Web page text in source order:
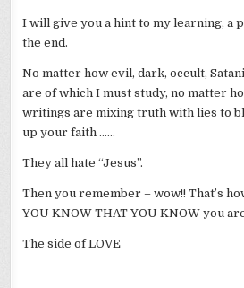
I will give you a hint to my learning, a
the end.
No matter how evil, dark, occult,
are of which I must study, no matter
writings are mixing truth with lies to
up your faith ……
They all hate “Jesus”.
Then you remember – wow!! That’s
YOU KNOW THAT YOU KNOW you
The side of LOVE
—